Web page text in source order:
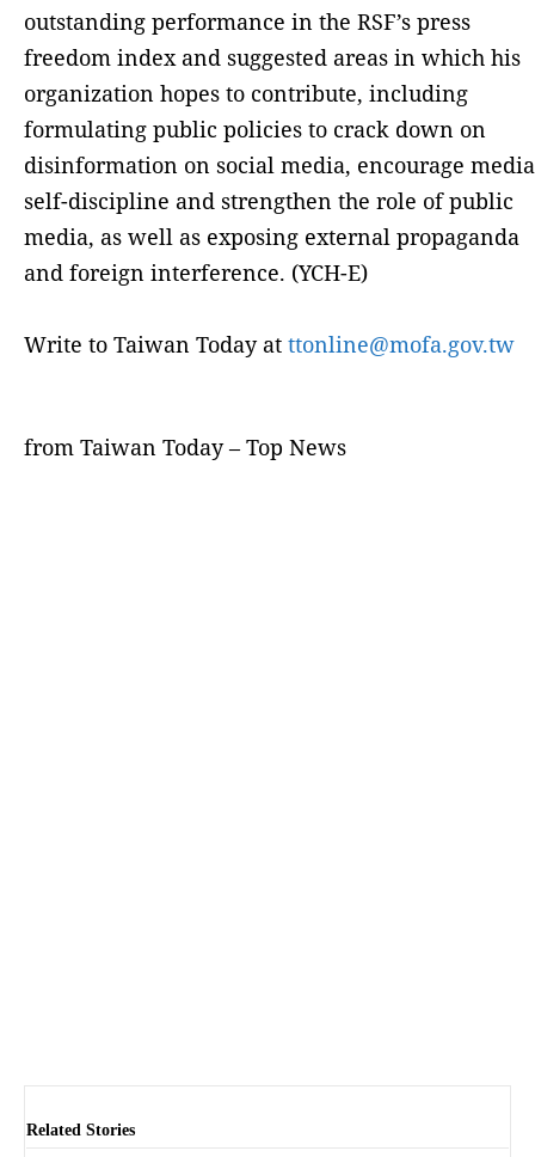
outstanding performance in the RSF’s press
freedom index and suggested areas in which his
organization hopes to contribute, including
formulating public policies to crack down on
disinformation on social media, encourage media
self-discipline and strengthen the role of public
media, as well as exposing external propaganda
and foreign interference. (YCH-E)
Write to Taiwan Today at ttonline@mofa.gov.tw
from Taiwan Today – Top News
Related Stories